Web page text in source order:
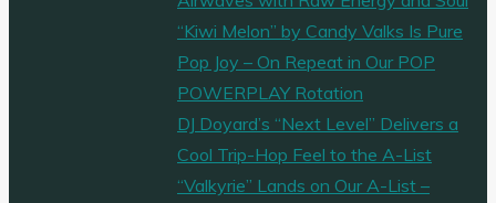
“Kiwi Melon” by Candy Valks Is Pure
Pop Joy – On Repeat in Our POP
POWERPLAY Rotation
DJ Doyard’s “Next Level” Delivers a
Cool Trip-Hop Feel to the A-List
“Valkyrie” Lands on Our A-List –